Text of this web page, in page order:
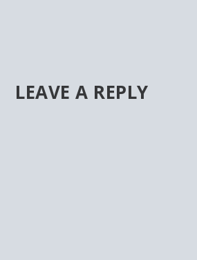
LEAVE A REPLY